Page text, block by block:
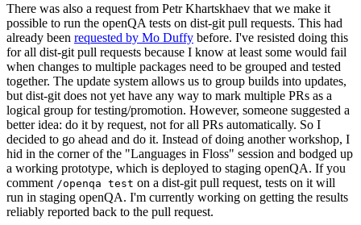
There was also a request from Petr Khartskhaev that we make it
possible to run the openQA tests on dist-git pull requests. This had
already been requested by Mo Duffy before. I've resisted doing this
for all dist-git pull requests because I know at least some would fail
when changes to multiple packages need to be grouped and tested
together. The update system allows us to group builds into updates,
but dist-git does not yet have any way to mark multiple PRs as a
logical group for testing/promotion. However, someone suggested a
better idea: do it by request, not for all PRs automatically. So I
decided to go ahead and do it. Instead of doing another workshop, I
hid in the corner of the "Languages in Floss" session and bodged up
a working prototype, which is deployed to staging openQA. If you
comment /openqa test on a dist-git pull request, tests on it will
run in staging openQA. I'm currently working on getting the results
reliably reported back to the pull request.